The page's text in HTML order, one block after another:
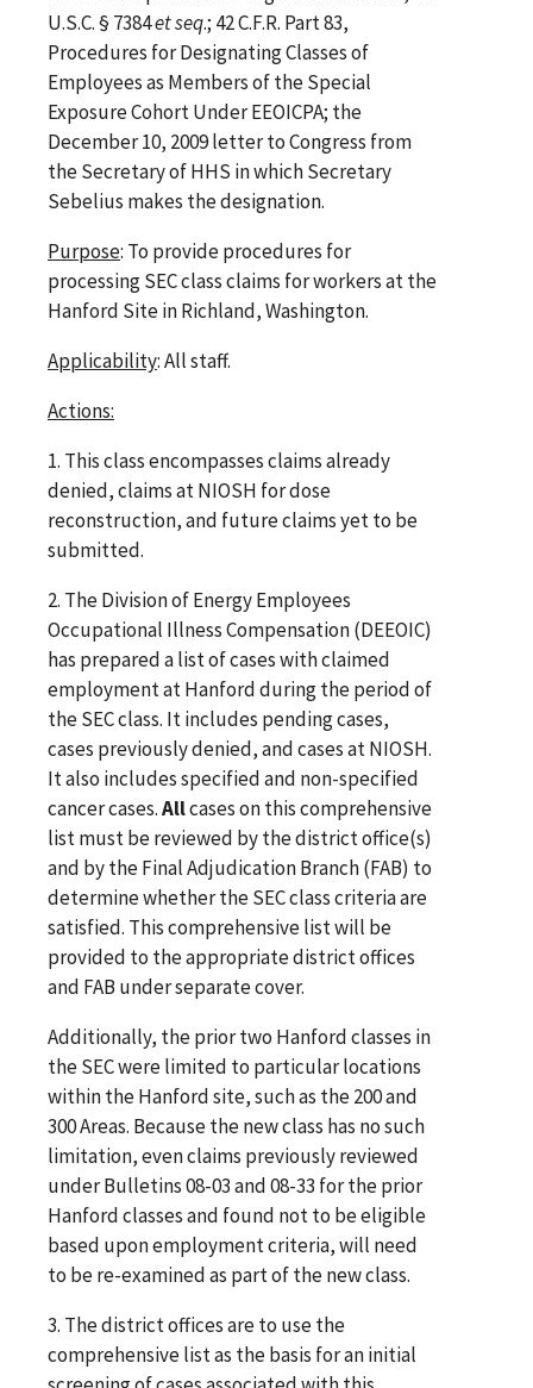
U.S.C. § 7384et seq.; 42 C.F.R. Part 83,
Procedures for Designating Classes of
Employees as Members of the Special
Exposure Cohort Under EEOICPA; the
December 10, 2009 letter to Congress from
the Secretary of HHS in which Secretary
Sebelius makes the designation.
Purpose: To provide procedures for
processing SEC class claims for workers at the
Hanford Site in Richland, Washington.
Applicability: All staff.
Actions:
1. This class encompasses claims already
denied, claims at NIOSH for dose
reconstruction, and future claims yet to be
submitted.
2. The Division of Energy Employees
Occupational Illness Compensation (DEEOIC)
has prepared a list of cases with claimed
employment at Hanford during the period of
the SEC class. It includes pending cases,
cases previously denied, and cases at NIOSH.
It also includes specified and non-specified
cancer cases.Allcases on this comprehensive
list must be reviewed by the district office(s)
and by the Final Adjudication Branch (FAB) to
determine whether the SEC class criteria are
satisfied. This comprehensive list will be
provided to the appropriate district offices
and FAB under separate cover.
Additionally, the prior two Hanford classes in
the SEC were limited to particular locations
within the Hanford site, such as the 200 and
300 Areas. Because the new class has no such
limitation, even claims previously reviewed
under Bulletins 08-03 and 08-33 for the prior
Hanford classes and found not to be eligible
based upon employment criteria, will need
to be re-examined as part of the new class.
3. The district offices are to use the
comprehensive list as the basis for an initial